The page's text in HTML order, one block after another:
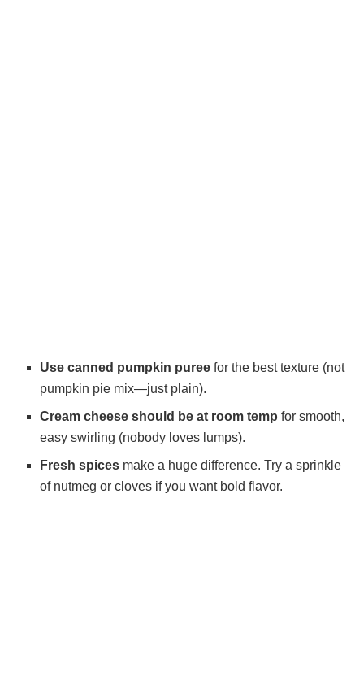
Use canned pumpkin puree for the best texture (not
pumpkin pie mix—just plain).
Cream cheese should be at room temp for smooth,
easy swirling (nobody loves lumps).
Fresh spices make a huge difference. Try a sprinkle
of nutmeg or cloves if you want bold flavor.